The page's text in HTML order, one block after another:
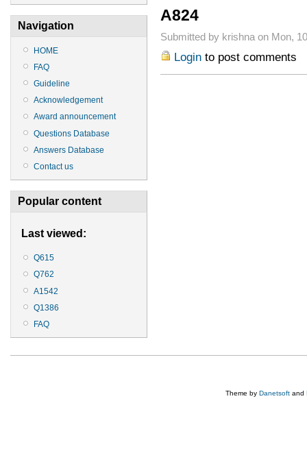
Navigation
HOME
FAQ
Guideline
Acknowledgement
Award announcement
Questions Database
Answers Database
Contact us
Popular content
Last viewed:
Q615
Q762
A1542
Q1386
FAQ
A824
Submitted by krishna on Mon,
Loginto post comments
Theme by Danetsoft and